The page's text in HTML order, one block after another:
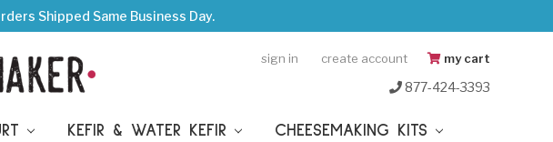
Shipped Same Business Day.
sign in create account my cart
877-424-3393
KEFIR & WATER KEFIR CHEESEMAKING KITS